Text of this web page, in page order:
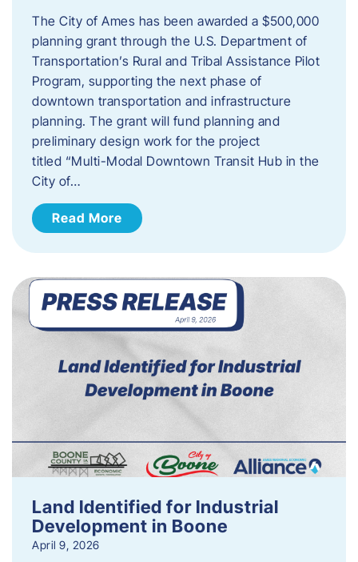
The City of Ames has been awarded a $500,000
planning grant through the U.S. Department of
Transportation’s Rural and Tribal Assistance Pilot
Program, supporting the next phase of
downtown transportation and infrastructure
planning. The grant will fund planning and
preliminary design work for the project
titled “Multi-Modal Downtown Transit Hub in the
City of…
Read More
Land Identified for Industrial
Development in Boone
April 9, 2026